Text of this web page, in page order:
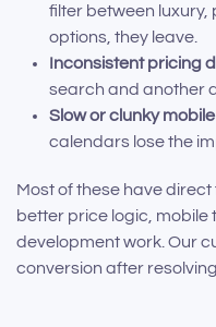
filter between
options, they leave.
Inconsistent pricing
search and another
Slow or clunky
calendars lose the
Most of these have
better price logic,
development work. Our
conversion after